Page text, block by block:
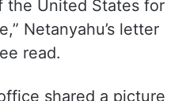
Nobel committee
the nomination of